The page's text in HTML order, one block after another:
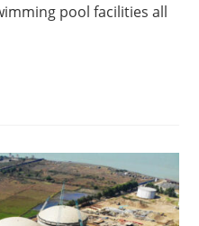
pool facilities all